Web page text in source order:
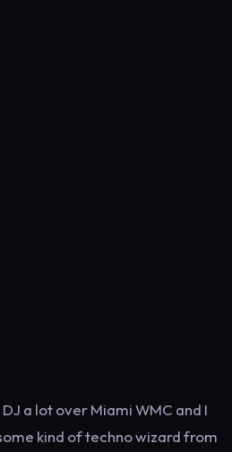
a lot over Miami WMC and I
kind of techno wizard from